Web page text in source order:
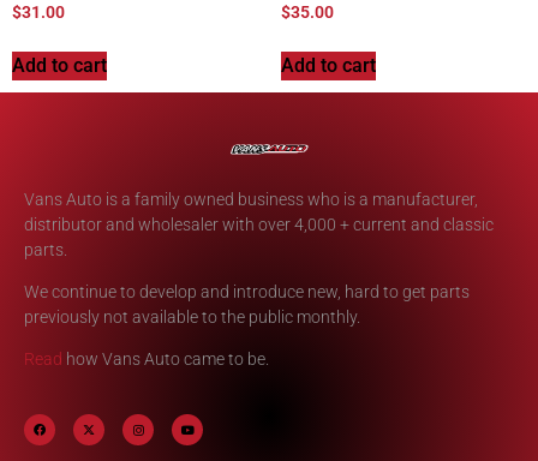
$31.00
Add to cart
$35.00
Add to cart
Vans Auto is a family owned business who is a manufacturer,
distributor and wholesaler with over 4,000 + current and classic
parts.
We continue to develop and introduce new, hard to get parts
previously not available to the public monthly.
Read how Vans Auto came to be.